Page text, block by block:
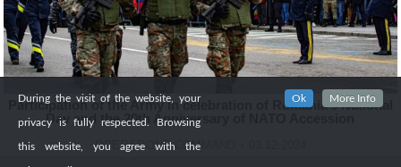
Participation of the Army in celebration of Romania’s National
Day and the 20th Anniversary of NATO Accession
OPERATIONS COMMAND
During the visit of the website, your
privacy is fully respected. Browsing
this website, you agree with the
Ok More Info